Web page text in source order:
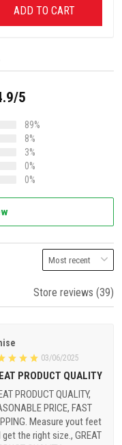
ADD TO CART
5
89%
8%
3%
0%
0%
Store reviews (39)
03/06/2025
PRODUCT QUALITY
PRODUCT QUALITY,
PRICE, FAST
Measure yout feet
get the right size., GREAT